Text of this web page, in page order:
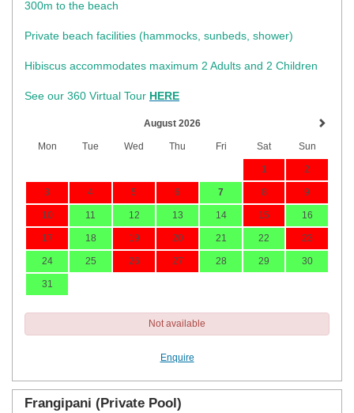
300m to the beach
Private beach facilities (hammocks, sunbeds, shower)​
Hibiscus accommodates maximum 2 Adults and 2 Children
See our 360 Virtual Tour HERE
August 2026
Mon Tue Wed Thu Fri Sat Sun
1 2
3 4 5 6 7 8 9
10 11 12 13 14 15 16
17 18 19 20 21 22 23
24 25 26 27 28 29 30
31
Not available
Enquire
Frangipani (Private Pool)